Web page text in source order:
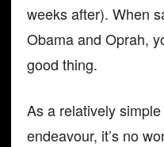
weeks after). When
Obama and Oprah,
good thing.
As a relatively
endeavour, it’s no